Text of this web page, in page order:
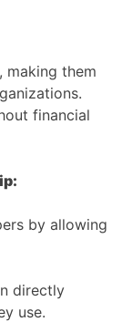
making them
financial
by allowing
directly
use.